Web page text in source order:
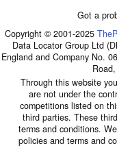
Got a
Copyright © 2001-2025
Data Locator Group Ltd
England and Company No.
Through this website
are not under the
competitions listed on
third parties. These
terms and conditions.
policies and terms and